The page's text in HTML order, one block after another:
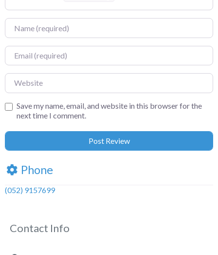
Name
Email
Website
Save my name, email, and website in this browser for the
next time I comment.
Phone
(052) 9157699
Contact Info